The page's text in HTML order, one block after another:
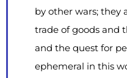
by other wars; they
trade of goods and
and the quest for
ephemeral in this